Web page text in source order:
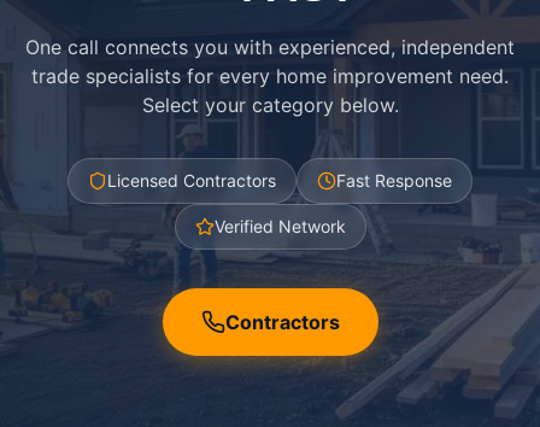
One call connects you with experienced, independent
trade specialists for every home improvement need.
Select your category below.
Licensed Contractors Fast Response
Verified Network
Contractors